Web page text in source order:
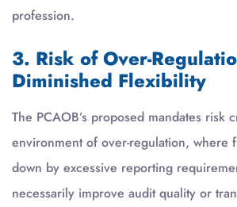
profession.
3. Risk of Over-
Diminished Flexibility
The PCAOB’s proposed mandates risk
environment of over-regulation, where
down by excessive reporting
necessarily improve audit quality or